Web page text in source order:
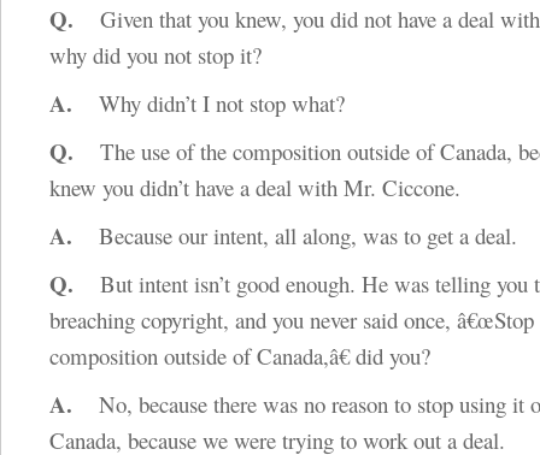
Q. Given that you knew, you did not have a deal
why did you not stop it?
A. Why didn’t I not stop what?
Q. The use of the composition outside of Canada,
knew you didn’t have a deal with Mr. Ciccone.
A. Because our intent, all along, was to get a deal.
Q. But intent isn’t good enough. He was telling you
breaching copyright, and you never said once,
composition outside of Canada,â€ did you?
A. No, because there was no reason to stop using it
Canada, because we were trying to work out a deal.